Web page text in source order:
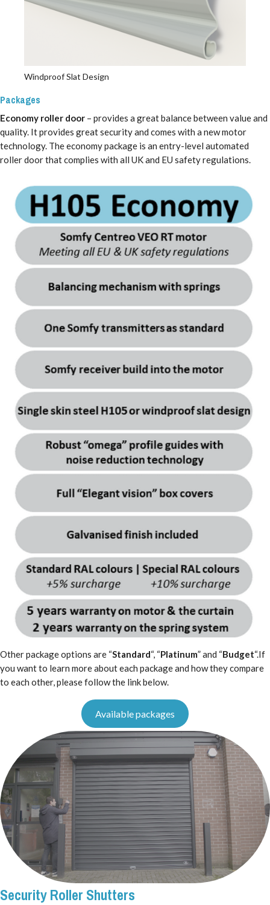
Windproof Slat Design
Packages
Economy roller door – provides a great balance between value and
quality. It provides great security and comes with a new motor
technology. The economy package is an entry-level automated
roller door that complies with all UK and EU safety regulations.
Other package options are “Standard“, “Platinum” and “Budget“.If
you want to learn more about each package and how they compare
to each other, please follow the link below.
Available packages
Security Roller Shutters